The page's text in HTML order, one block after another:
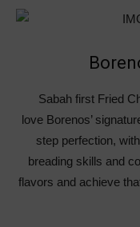
Sabah first Fried
love Borenos’
step perfection,
breading skills and
flavors and achieve